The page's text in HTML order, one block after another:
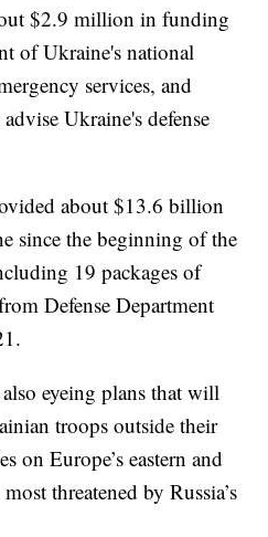
$2.9 million in funding
of Ukraine's national
services, and
Ukraine's defense
about $13.6 billion
since the beginning of the
19 packages of
Defense Department
also eyeing plans that will
troops outside their
on Europe’s eastern and
threatened by Russia’s